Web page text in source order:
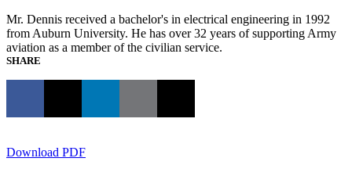
Mr. Dennis received a bachelor's in electrical engineering in 1992
from Auburn University. He has over 32 years of supporting Army
aviation as a member of the civilian service.
SHARE
Download PDF